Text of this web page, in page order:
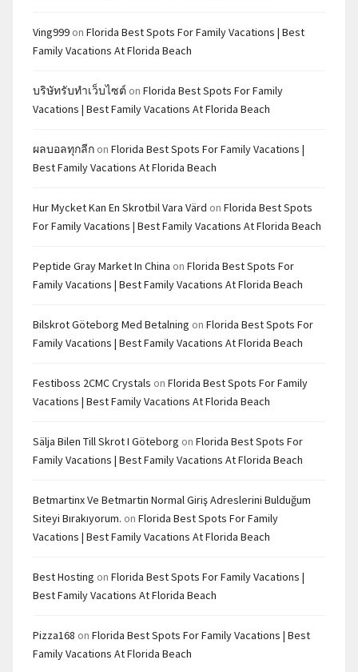
Ving999 on Florida Best Spots For Family Vacations | Best
Family Vacations At Florida Beach
บริษัทรับทำเว็บไซต์ on Florida Best Spots For Family
Vacations | Best Family Vacations At Florida Beach
ผลบอลทุกลีก on Florida Best Spots For Family Vacations |
Best Family Vacations At Florida Beach
Hur Mycket Kan En Skrotbil Vara Värd on Florida Best Spots
For Family Vacations | Best Family Vacations At Florida Beach
Peptide Gray Market In China on Florida Best Spots For
Family Vacations | Best Family Vacations At Florida Beach
Bilskrot Göteborg Med Betalning on Florida Best Spots For
Family Vacations | Best Family Vacations At Florida Beach
Festiboss 2CMC Crystals on Florida Best Spots For Family
Vacations | Best Family Vacations At Florida Beach
Sälja Bilen Till Skrot I Göteborg on Florida Best Spots For
Family Vacations | Best Family Vacations At Florida Beach
Betmartinx Ve Betmartin Normal Giriş Adreslerini Bulduğum
Siteyi Bırakıyorum. on Florida Best Spots For Family
Vacations | Best Family Vacations At Florida Beach
Best Hosting on Florida Best Spots For Family Vacations |
Best Family Vacations At Florida Beach
Pizza168 on Florida Best Spots For Family Vacations | Best
Family Vacations At Florida Beach